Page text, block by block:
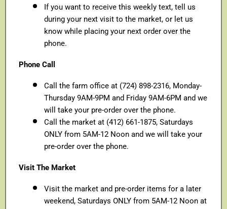
If you want to receive this weekly text, tell us
during your next visit to the market, or let us
know while placing your next order over the
phone.
Phone Call
Call the farm office at (724) 898-2316, Monday-
Thursday 9AM-9PM and Friday 9AM-6PM and we
will take your pre-order over the phone.
Call the market at (412) 661-1875, Saturdays
ONLY from 5AM-12 Noon and we will take your
pre-order over the phone.
Visit The Market
Visit the market and pre-order items for a later
weekend, Saturdays ONLY from 5AM-12 Noon at